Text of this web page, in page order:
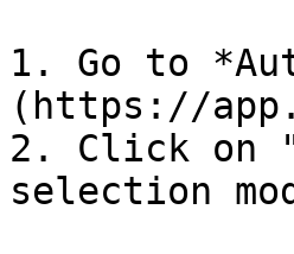
1. Go to
(https://
2. Click on
selection